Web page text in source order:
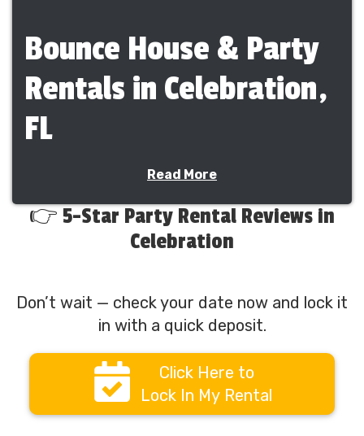
Bounce House & Party
Rentals in Celebration,
FL
Planning an event in Celebration? Bounce N
and exciting party rentals across Celebration
and surrounding communities. We deliver
bounce houses, water slides, obstacle courses,
every size.
Families, schools, churches, and HOAs
throughout Celebration rely on us for
dependable delivery, professional setup, and
stress-free events.
When customers search for:
Read More
👉 5-Star Party Rental Reviews in
Celebration
Don’t wait — check your date now and lock it
in with a quick deposit.
Click Here to
Lock In My Rental